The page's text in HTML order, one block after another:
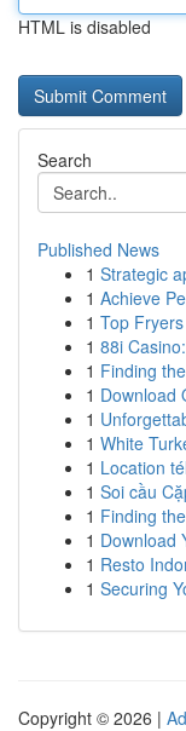
HTML is disabled
Search
Published News
1 Strategic
1 Achieve
1 Top
1 88i
1 Finding
1 Download
1
1 White
1 Location
1 Soi cầu
1 Finding
1 Download
1 Resto
1 Securing
Copyright © 2026 |